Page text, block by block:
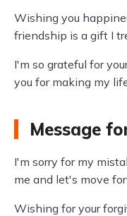
Wishing you
friendship is a gift I
I'm so grateful for
you for making my
Message
I'm sorry for my
me and let's move
Wishing for your